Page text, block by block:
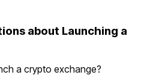
about Launching a
a crypto exchange?